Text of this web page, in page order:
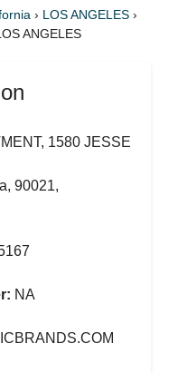
› LOS ANGELES ›
ANGELES
1580 JESSE
90021,
NA